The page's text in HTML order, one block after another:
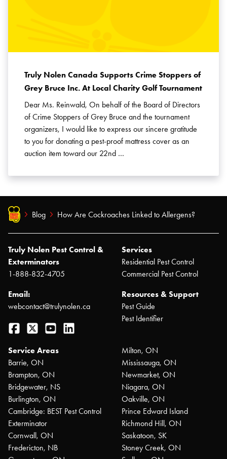
Truly Nolen Canada Supports Crime Stoppers of
Grey Bruce Inc. At Local Charity Golf Tournament
Dear Ms. Reinwald, On behalf of the Board of Directors
of Crime Stoppers of Grey Bruce and the tournament
organizers, I would like to express our sincere gratitude
to you for donating a pest-proof mattress cover as an
auction item toward our 22nd …
Blog How Are Cockroaches Linked to Allergens?
Truly Nolen Pest Control &
Exterminators
1-888-832-4705
Email:
webcontact@trulynolen.ca
Facebook
Twitter YouTube
Services
Residential Pest Control
Commercial Pest Control
Resources & Support
Pest Guide
Pest Identifier
Service Areas
Barrie, ON
Brampton, ON
Bridgewater, NS
Burlington, ON
Cambridge: BEST Pest Control
Exterminator
Cornwall, ON
Fredericton, NB
Milton, ON
Mississauga, ON
Newmarket, ON
Niagara, ON
Oakville, ON
Prince Edward Island
Richmond Hill, ON
Saskatoon, SK
Stoney Creek, ON